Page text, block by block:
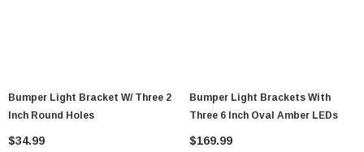
Bumper Light Bracket W/ Three 2
Inch Round Holes
$34.99
Bumper Light Brackets With
Three 6 Inch Oval Amber LEDs
$169.99